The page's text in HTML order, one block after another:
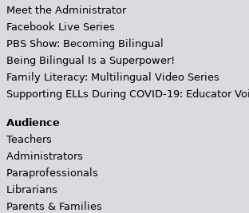
Meet the Administrator
Facebook Live Series
PBS Show: Becoming Bilingual
Being Bilingual Is a Superpower!
Family Literacy: Multilingual Video Series
Supporting ELLs During COVID-19: Educator
Audience
Teachers
Administrators
Paraprofessionals
Librarians
Parents & Families